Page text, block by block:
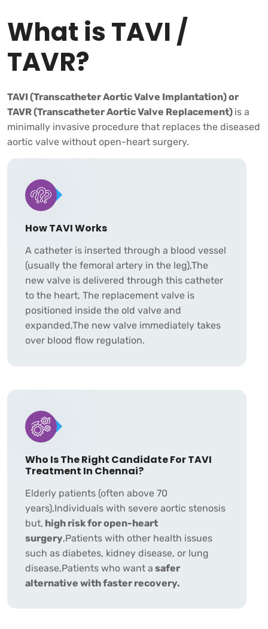
What is TAVI /
TAVR?
TAVI (Transcatheter Aortic Valve Implantation) or
TAVR (Transcatheter Aortic Valve Replacement) is a
minimally invasive procedure that replaces the diseased
aortic valve without open-heart surgery.
How TAVI Works
A catheter is inserted through a blood vessel
(usually the femoral artery in the leg),The
new valve is delivered through this catheter
to the heart, The replacement valve is
positioned inside the old valve and
expanded,The new valve immediately takes
over blood flow regulation.
Who Is The Right Candidate For TAVI
Treatment In Chennai?
Elderly patients (often above 70
years),Individuals with severe aortic stenosis
but, high risk for open-heart
surgery,Patients with other health issues
such as diabetes, kidney disease, or lung
disease,Patients who want a safer
alternative with faster recovery.